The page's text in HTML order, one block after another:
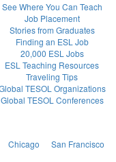
See Where You Can Teach
Job Placement
Stories from Graduates
Finding an ESL Job
20,000 ESL Jobs
ESL Teaching Resources
Traveling Tips
TESOL Organizations
Global TESOL Conferences
Chicago San Francisco